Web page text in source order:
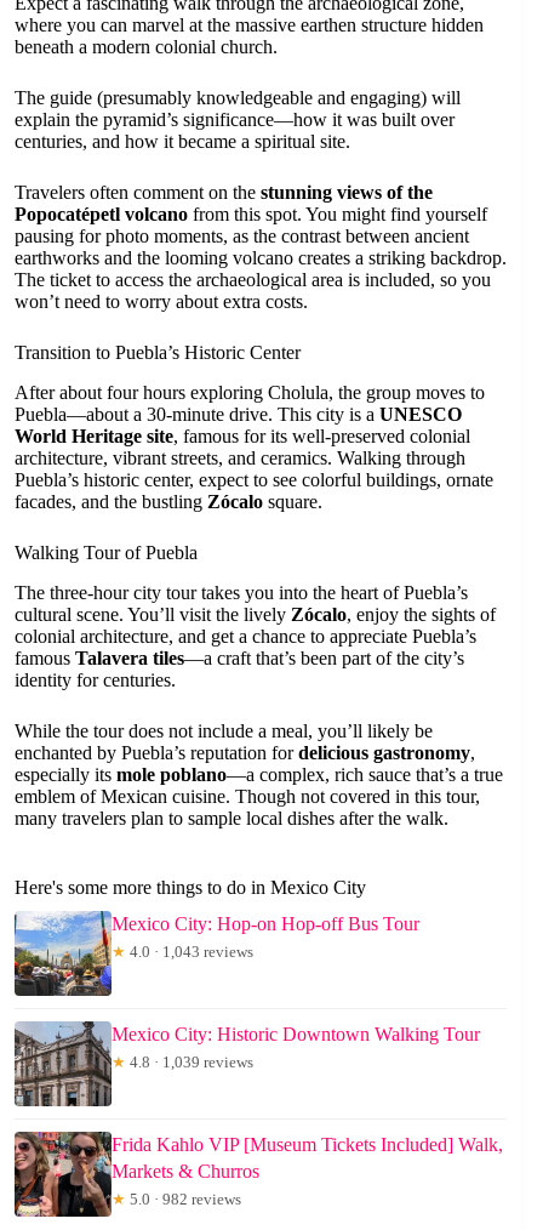
where you can marvel at the massive earthen structure hidden
beneath a modern colonial church.
The guide (presumably knowledgeable and engaging) will
explain the pyramid’s significance—how it was built over
centuries, and how it became a spiritual site.
Travelers often comment on the stunning views of the
Popocatépetl volcano from this spot. You might find yourself
pausing for photo moments, as the contrast between ancient
earthworks and the looming volcano creates a striking backdrop.
The ticket to access the archaeological area is included, so you
won’t need to worry about extra costs.
Transition to Puebla’s Historic Center
After about four hours exploring Cholula, the group moves to
Puebla—about a 30-minute drive. This city is a UNESCO
World Heritage site, famous for its well-preserved colonial
architecture, vibrant streets, and ceramics. Walking through
Puebla’s historic center, expect to see colorful buildings, ornate
facades, and the bustling Zócalo square.
Walking Tour of Puebla
The three-hour city tour takes you into the heart of Puebla’s
cultural scene. You’ll visit the lively Zócalo, enjoy the sights of
colonial architecture, and get a chance to appreciate Puebla’s
famous Talavera tiles—a craft that’s been part of the city’s
identity for centuries.
While the tour does not include a meal, you’ll likely be
enchanted by Puebla’s reputation fordelicious gastronomy,
especially its mole poblano—a complex, rich sauce that’s a true
emblem of Mexican cuisine. Though not covered in this tour,
many travelers plan to sample local dishes after the walk.
Here's some more things to do in Mexico City
Mexico City: Hop-on Hop-off Bus Tour
★ 4.0 · 1,043 reviews
Mexico City: Historic Downtown Walking Tour
★ 4.8 · 1,039 reviews
Frida Kahlo VIP [Museum Tickets Included] Walk,
Markets & Churros
★ 5.0 · 982 reviews